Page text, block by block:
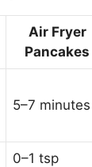
Air Fryer
Pancakes
5–7 minutes
0–1 tsp